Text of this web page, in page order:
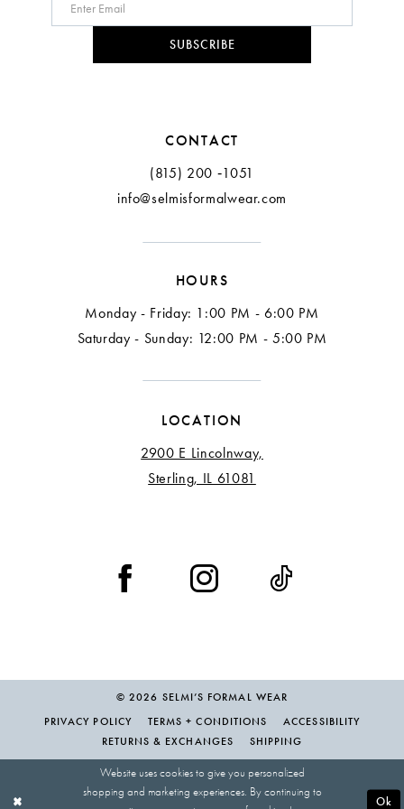
SUBSCRIBE
CONTACT
(815) 200 ‑1051
info@selmisformalwear.com
HOURS
Monday - Friday: 1:00 PM - 6:00 PM
Saturday - Sunday: 12:00 PM - 5:00 PM
LOCATION
2900 E Lincolnway,
Sterling, IL 61081
© 2026 SELMI’S FORMAL WEAR
PRIVACY POLICY
TERMS + CONDITIONS
ACCESSIBILITY
RETURNS & EXCHANGES
SHIPPING
Website uses cookies to give you personalized
shopping and marketing experiences. By continuing to
Ok